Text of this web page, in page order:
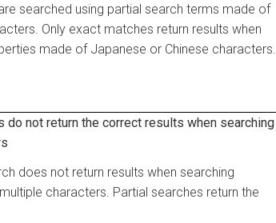
searched using partial search terms made of
Only exact matches return results when
made of Japanese or Chinese characters.
do not return the correct results when searching
does not return results when searching
characters. Partial searches return the